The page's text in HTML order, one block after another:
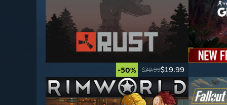
-50% $39.99$19.99